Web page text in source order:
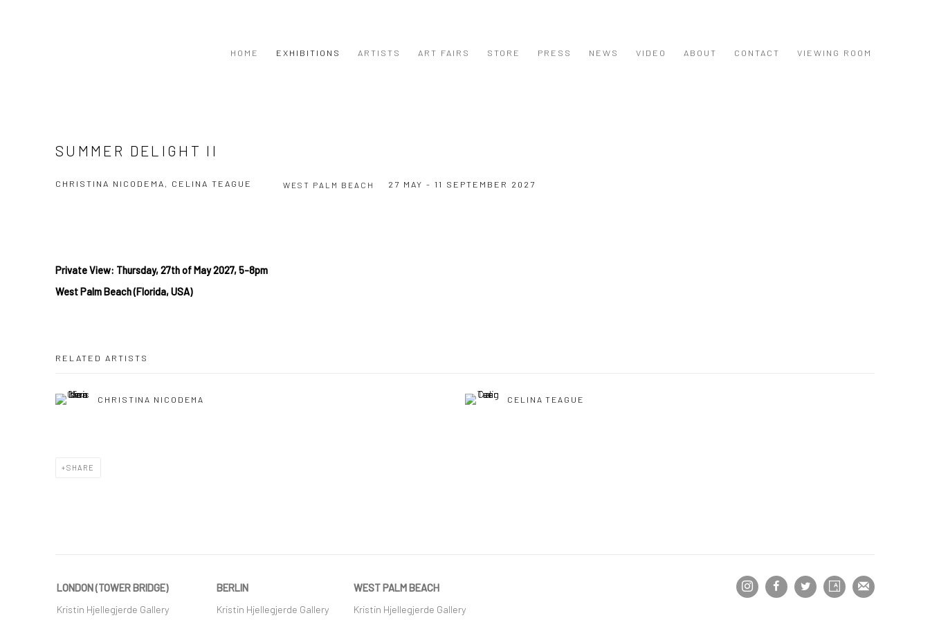
HOME EXHIBITIONS ARTISTS ART FAIRS STORE PRESS NEWS VIDEO ABOUT CONTACT VIEWING ROOM
SUMMER DELIGHT II
CHRISTINA NICODEMA, CELINA TEAGUE 27 MAY - 11 SEPTEMBER 2027
WEST PALM BEACH
Private View: Thursday, 27thof May2027, 5-8pm
WestPalm Beach (Florida, USA)
RELATED ARTISTS
CHRISTINA NICODEMA CELINA TEAGUE
SHARE
LONDON (TOWER BRIDGE)
Kristin Hjellegjerde Gallery
BERLIN
Kristin Hjellegjerde Gallery
WEST PALM BEACH
Kristin Hjellegjerde Gallery